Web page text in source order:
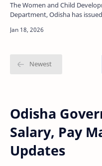
The Women and Child
Department, Odisha has
Odisha
Salary, Pay
Updates